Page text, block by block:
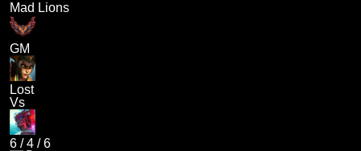
Mad Lions
GM
Lost
Vs
6 /4 /6